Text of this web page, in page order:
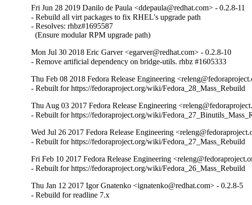
Fri Jun 28 2019 Danilo de Paula <ddepaula@redhat.com> - 0.2.8-11
- Rebuild all virt packages to fix RHEL's upgrade path
- Resolves: rhbz#1695587
  (Ensure modular RPM upgrade path)
Mon Jul 30 2018 Eric Garver <egarver@redhat.com> - 0.2.8-10
- Remove artificial dependency on bridge-utils. rhbz #1605333
Thu Feb 08 2018 Fedora Release Engineering
- Rebuilt for https://fedoraproject.org/wiki/Fedora_28_Mass_Rebuild
Thu Aug 03 2017 Fedora Release Engineering
- Rebuilt for https://fedoraproject.org/wiki/
Wed Jul 26 2017 Fedora Release Engineering
- Rebuilt for https://fedoraproject.org/wiki/Fedora_27_Mass_Rebuild
Fri Feb 10 2017 Fedora Release Engineering
- Rebuilt for https://fedoraproject.org/wiki/Fedora_26_Mass_Rebuild
Thu Jan 12 2017 Igor Gnatenko <ignatenko@redhat.com> - 0.2.8-5
- Rebuild for readline 7.x